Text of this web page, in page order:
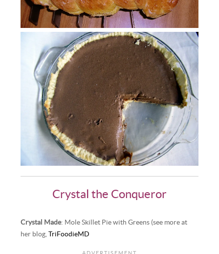
Crystal the Conqueror
Crystal Made: Mole Skillet Pie with Greens (see more at
her blog,TriFoodieMD